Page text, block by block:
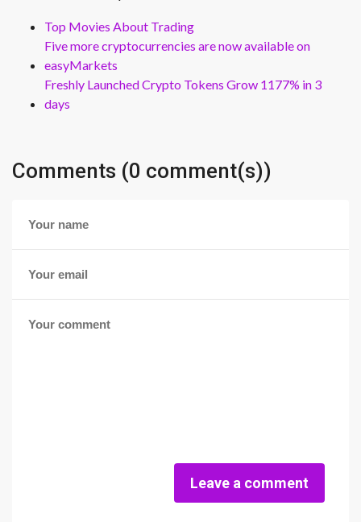
Top Movies About Trading
Five more cryptocurrencies are now available on
easyMarkets
Freshly Launched Crypto Tokens Grow 1177% in 3
days
Comments (0 comment(s))
Leave a comment